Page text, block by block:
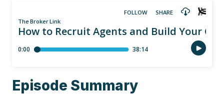
Episode Summary